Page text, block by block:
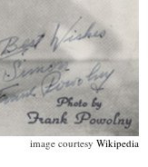
image courtesy Wikipedia